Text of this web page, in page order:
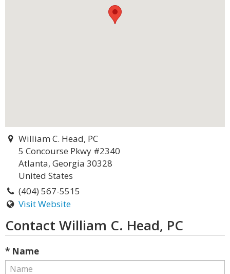
William C. Head, PC
5 Concourse Pkwy #2340
Atlanta, Georgia 30328
United States
(404) 567-5515
Visit Website
Contact William C. Head, PC
* Name